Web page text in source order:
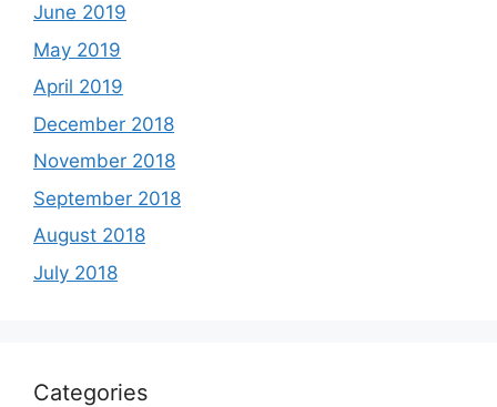
June 2019
May 2019
April 2019
December 2018
November 2018
September 2018
August 2018
July 2018
Categories